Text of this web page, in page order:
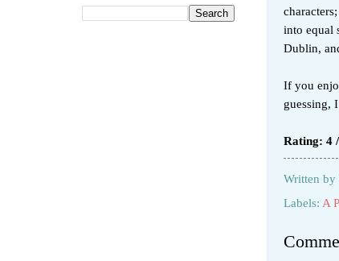
into equal
Dublin,
If you
guessing,
Rating: 4
Written by
Labels: A